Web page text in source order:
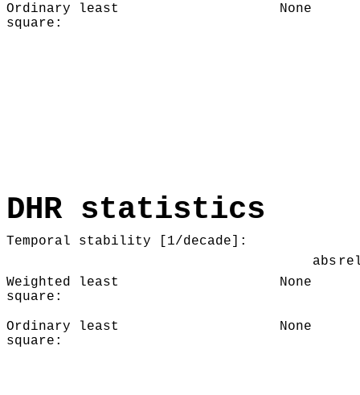
Ordinary least
square:
None
DHR statistics
Temporal stability [1/decade]:
abs
Weighted least
square:
None
Ordinary least
square:
None